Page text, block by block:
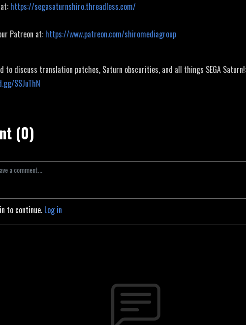
https://segasaturnshiro.threadless.com/
Patreon at: https://www.patreon.com/shiromediagroup
to discuss translation patches, Saturn obscurities, and all things SEGA Saturn!:
SSJuThN
(0)
to continue. Log in